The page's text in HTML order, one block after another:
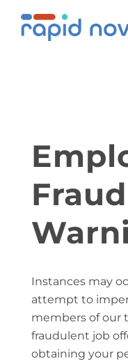
Fraud
Instances may
attempt to
members of our
fraudulent job
obtaining your